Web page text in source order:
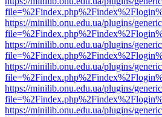
https://minilib.onu.edu.ua/plugins/
https://minilib.onu.edu.ua/plugins/
https://minilib.onu.edu.ua/plugins/
https://minilib.onu.edu.ua/plugins/
https://minilib.onu.edu.ua/plugins/